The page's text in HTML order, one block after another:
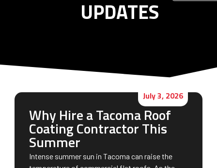
UPDATES
July 3, 2026
Why Hire a Tacoma Roof
Coating Contractor This
Summer
Intense summer sun in Tacoma can raise the